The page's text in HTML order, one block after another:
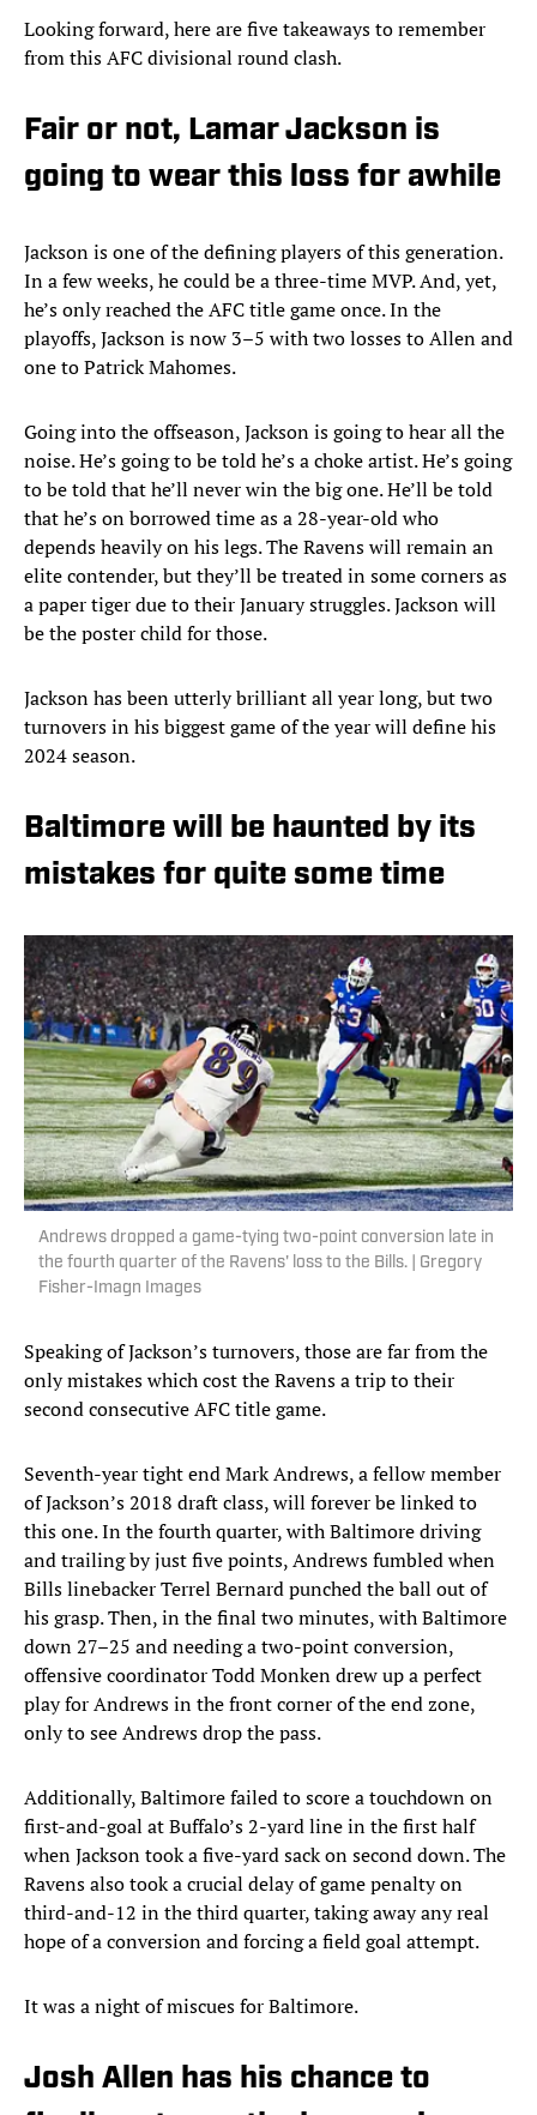
Looking forward, here are five takeaways to remember
from this AFC divisional round clash.
Fair or not, Lamar Jackson is
going to wear this loss for awhile
Jackson is one of the defining players of this generation.
In a few weeks, he could be a three-time MVP. And, yet,
he’s only reached the AFC title game once. In the
playoffs, Jackson is now 3–5 with two losses to Allen and
one to Patrick Mahomes.
Going into the offseason, Jackson is going to hear all the
noise. He’s going to be told he’s a choke artist. He’s going
to be told that he’ll never win the big one. He’ll be told
that he’s on borrowed time as a 28-year-old who
depends heavily on his legs. The Ravens will remain an
elite contender, but they’ll be treated in some corners as
a paper tiger due to their January struggles. Jackson will
be the poster child for those.
Jackson has been utterly brilliant all year long, but two
turnovers in his biggest game of the year will define his
2024 season.
Baltimore will be haunted by its
mistakes for quite some time
Andrews dropped a game-tying two-point conversion late in
the fourth quarter of the Ravens' loss to the Bills. | Gregory
Fisher-Imagn Images
Speaking of Jackson’s turnovers, those are far from the
only mistakes which cost the Ravens a trip to their
second consecutive AFC title game.
Seventh-year tight end Mark Andrews, a fellow member
of Jackson’s 2018 draft class, will forever be linked to
this one. In the fourth quarter, with Baltimore driving
and trailing by just five points, Andrews fumbled when
Bills linebacker Terrel Bernard punched the ball out of
his grasp. Then, in the final two minutes, with Baltimore
down 27–25 and needing a two-point conversion,
offensive coordinator Todd Monken drew up a perfect
play for Andrews in the front corner of the end zone,
only to see Andrews drop the pass.
Additionally, Baltimore failed to score a touchdown on
first-and-goal at Buffalo’s 2-yard line in the first half
when Jackson took a five-yard sack on second down. The
Ravens also took a crucial delay of game penalty on
third-and-12 in the third quarter, taking away any real
hope of a conversion and forcing a field goal attempt.
It was a night of miscues for Baltimore.
Josh Allen has his chance to